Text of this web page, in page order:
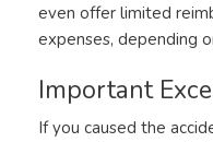
even offer limited
expenses, depending
Important
If you caused the